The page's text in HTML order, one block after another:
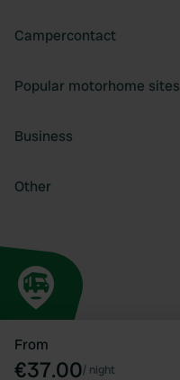
From
€37.00/ night
Campercontact
Popular motorhome sites
Business
Other